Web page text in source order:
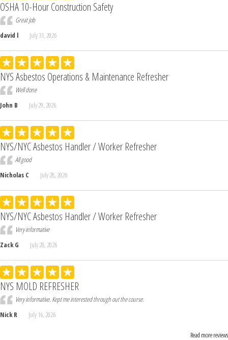
OSHA 10-Hour Construction Safety
Great job
david l
July 31, 2026
NYS Asbestos Operations & Maintenance Refresher
Well done
John B
July 29, 2026
NYS/NYC Asbestos Handler / Worker Refresher
All good
Nicholas C
July 28, 2026
NYS/NYC Asbestos Handler / Worker Refresher
Very informative
Zack G
July 28, 2026
NYS MOLD REFRESHER
Very informative. Kept me interested through out the course.
Nick R
July 16, 2026
Read more reviews